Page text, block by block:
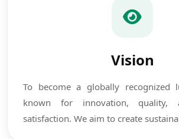
Vision
To become a globally recognized
known for innovation, quality,
satisfaction. We aim to create